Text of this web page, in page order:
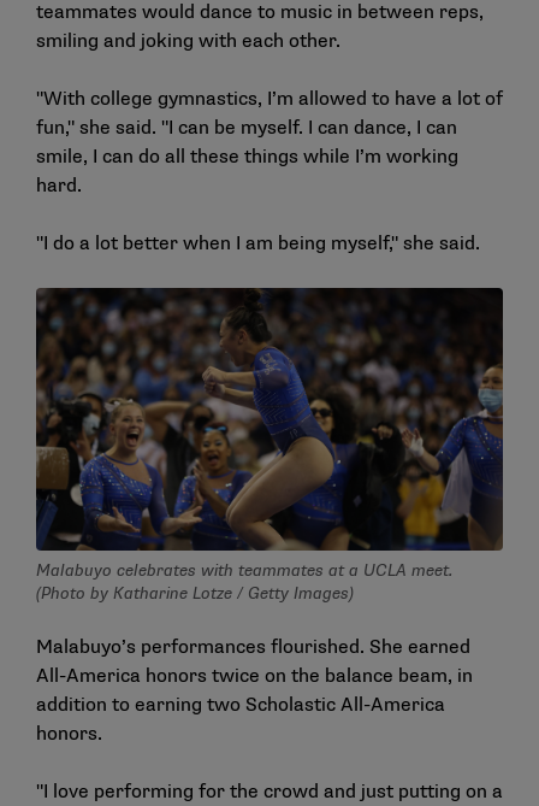
teammates would dance to music in between reps,
smiling and joking with each other.
"With college gymnastics, I’m allowed to have a lot of
fun," she said. "I can be myself. I can dance, I can
smile, I can do all these things while I’m working
hard.
"I do a lot better when I am being myself," she said.
Malabuyo celebrates with teammates at a UCLA meet.
(Photo by Katharine Lotze / Getty Images)
Malabuyo’s performances flourished. She earned
All-America honors twice on the balance beam, in
addition to earning two Scholastic All-America
honors.
"I love performing for the crowd and just putting on a